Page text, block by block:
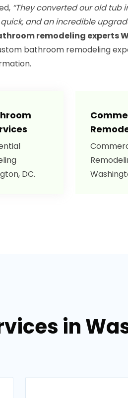
“They converted our old tub
and an incredible
remodeling experts
bathroom remodeling
DC.
in